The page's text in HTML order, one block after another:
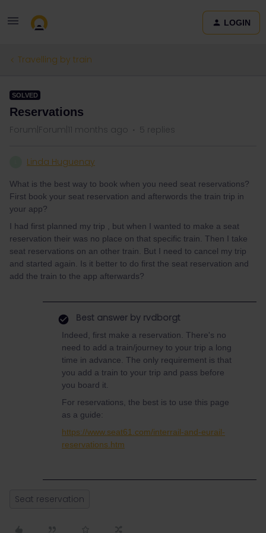
LOGIN
Travelling by train
SOLVED
Reservations
Forum|Forum|11 months ago 5 replies
Linda Huguenay
What is the best way to book when you need seat reservations?
First book your seat reservation and afterwords the train trip in
your app?
I had first planned my trip , but when I wanted to make a seat
reservation their was no place on that specific train. Then I take
seat reservations on an other train. But I need to cancel my trip
and started again. Is it better to do first the seat reservation and
add the train to the app afterwards?
Best answer by rvdborgt
Indeed, first make a reservation. There's no
need to add a train/journey to your trip a long
time in advance. The only requirement is that
you add a train to your trip and pass before
you board it.
For reservations, the best is to use this page
as a guide:
https://www.seat61.com/interrail-and-eurail-
reservations.htm
Seat reservation